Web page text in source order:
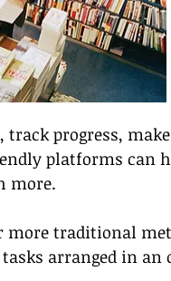
track progress,
platforms can
more.
more traditional
arranged in